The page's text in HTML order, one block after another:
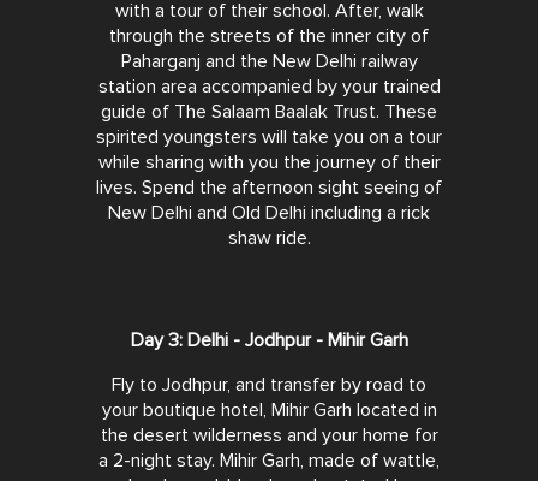
with a tour of their school. After, walk
through the streets of the inner city of
Paharganj and the New Delhi railway
station area accompanied by your trained
guide of The Salaam Baalak Trust. These
spirited youngsters will take you on a tour
while sharing with you the journey of their
lives. Spend the afternoon sight seeing of
New Delhi and Old Delhi including a rick
shaw ride.
Day 3: Delhi - Jodhpur - Mihir Garh
Fly to Jodhpur, and transfer by road to
your boutique hotel, Mihir Garh located in
the desert wilderness and your home for
a 2-night stay. Mihir Garh, made of wattle,